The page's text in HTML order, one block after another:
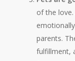
of the
parents.
fulfillment,